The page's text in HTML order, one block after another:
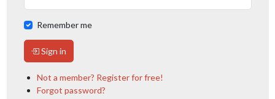
Remember me
Sign in
Not a member? Register for free!
Forgot password?